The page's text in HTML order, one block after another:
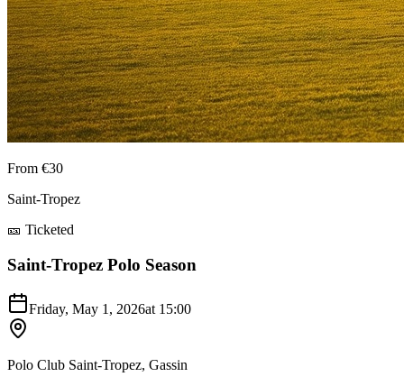
From €30
Saint-Tropez
🎫 Ticketed
Saint-Tropez Polo Season
Friday, May 1, 2026at 15:00
Polo Club Saint-Tropez, Gassin